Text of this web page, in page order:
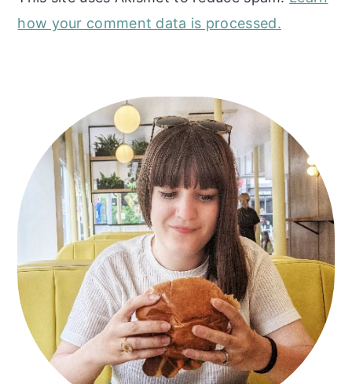
how your comment data is processed.
Primary
Sidebar